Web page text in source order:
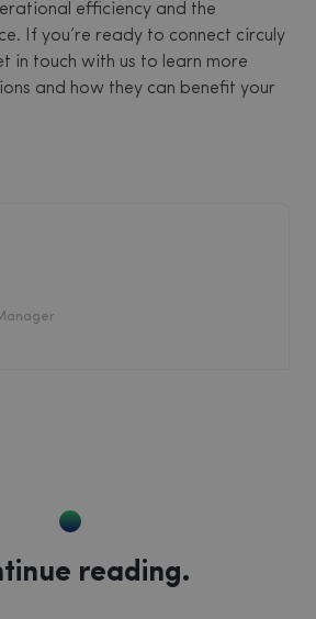
efficiency and the
If you’re ready to connect circuly
in touch with us to learn more
and how they can benefit your
reading.